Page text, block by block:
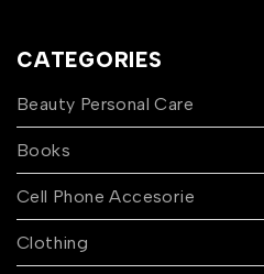
CATEGORIES
Beauty Personal Care
Books
Cell Phone Accesorie
Clothing